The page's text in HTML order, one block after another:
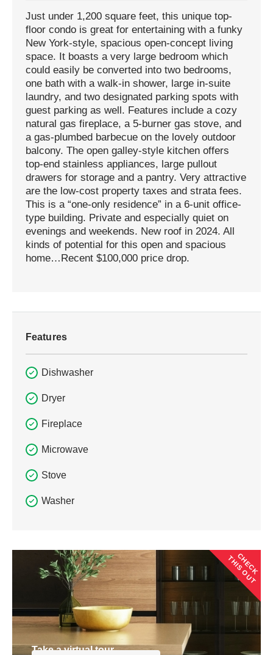
Just under 1,200 square feet, this unique top-
floor condo is great for entertaining with a funky
New York-style, spacious open-concept living
space. It boasts a very large bedroom which
could easily be converted into two bedrooms,
one bath with a walk-in shower, large in-suite
laundry, and two designated parking spots with
guest parking as well. Features include a cozy
natural gas fireplace, a 5-burner gas stove, and
a gas-plumbed barbecue on the lovely outdoor
balcony. The open galley-style kitchen offers
top-end stainless appliances, large pullout
drawers for storage and a pantry. Very attractive
are the low-cost property taxes and strata fees.
This is a “one-only residence” in a 6-unit office-
type building. Private and especially quiet on
evenings and weekends. New roof in 2024. All
kinds of potential for this open and spacious
home…Recent $100,000 price drop.
Features
Dishwasher
Dryer
Fireplace
Microwave
Stove
Washer
CHECK
THIS OUT
Take a virtual tour